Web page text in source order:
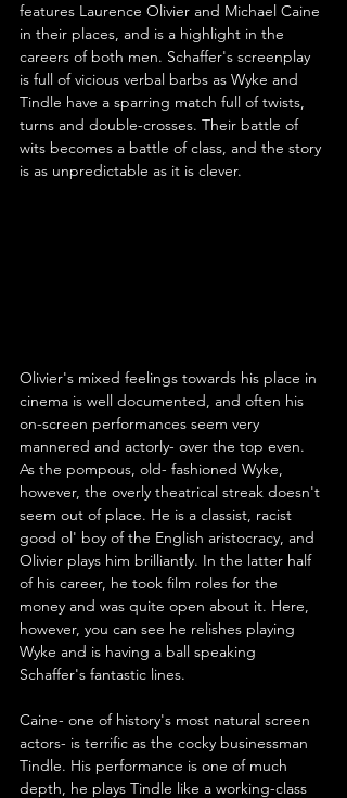
features Laurence Olivier and Michael Caine
in their places, and is a highlight in the
careers of both men. Schaffer's screenplay
is full of vicious verbal barbs as Wyke and
Tindle have a sparring match full of twists,
turns and double-crosses. Their battle of
wits becomes a battle of class, and the story
is as unpredictable as it is clever.
Olivier's mixed feelings towards his place in
cinema is well documented, and often his
on-screen performances seem very
mannered and actorly- over the top even.
As the pompous, old- fashioned Wyke,
however, the overly theatrical streak doesn't
seem out of place. He is a classist, racist
good ol' boy of the English aristocracy, and
Olivier plays him brilliantly. In the latter half
of his career, he took film roles for the
money and was quite open about it. Here,
however, you can see he relishes playing
Wyke and is having a ball speaking
Schaffer's fantastic lines.
Caine- one of history's most natural screen
actors- is terrific as the cocky businessman
Tindle. His performance is one of much
depth, he plays Tindle like a working-class